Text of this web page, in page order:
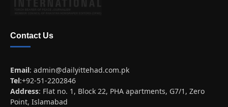
Contact Us
Email: admin@dailyittehad.com.pk
Tel:+92-51-2202846
Address: Flat no. 1, Block 22, PHA apartments, G7/1, Zero
Point, Islamabad